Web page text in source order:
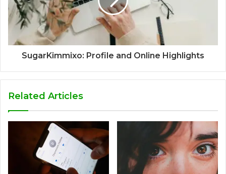
SugarKimmixo: Profile and Online Highlights
Related Articles